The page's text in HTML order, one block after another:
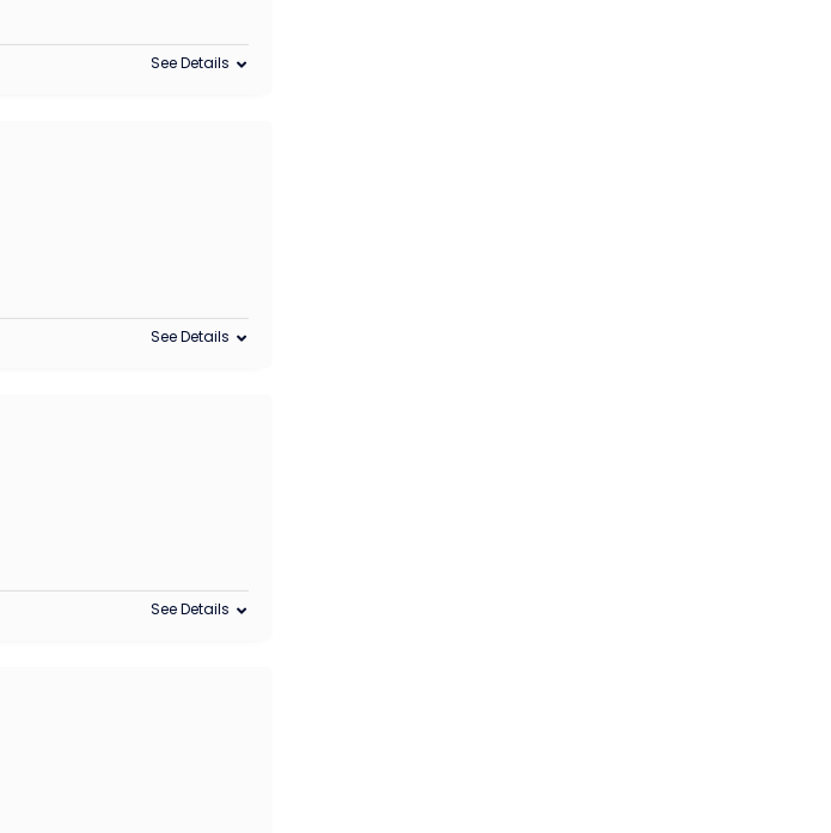
See Details
See Details
See Details